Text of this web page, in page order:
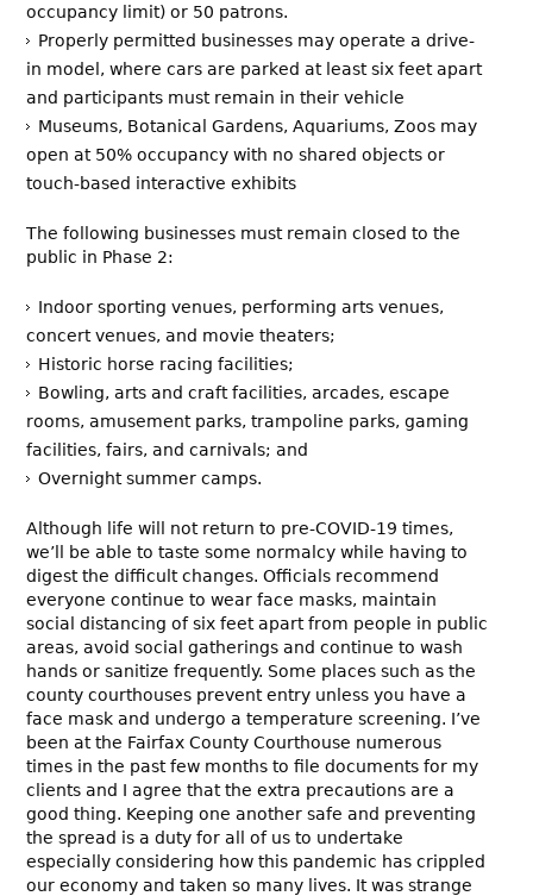
occupancy limit) or 50 patrons.
Properly permitted businesses may operate a drive-
in model, where cars are parked at least six feet apart
and participants must remain in their vehicle
Museums, Botanical Gardens, Aquariums, Zoos may
open at 50% occupancy with no shared objects or
touch-based interactive exhibits
The following businesses must remain closed to the
public in Phase 2:
Indoor sporting venues, performing arts venues,
concert venues, and movie theaters;
Historic horse racing facilities;
Bowling, arts and craft facilities, arcades, escape
rooms, amusement parks, trampoline parks, gaming
facilities, fairs, and carnivals; and
Overnight summer camps.
Although life will not return to pre-COVID-19 times,
we’ll be able to taste some normalcy while having to
digest the difficult changes. Officials recommend
everyone continue to wear face masks, maintain
social distancing of six feet apart from people in public
areas, avoid social gatherings and continue to wash
hands or sanitize frequently. Some places such as the
county courthouses prevent entry unless you have a
face mask and undergo a temperature screening. I’ve
been at the Fairfax County Courthouse numerous
times in the past few months to file documents for my
clients and I agree that the extra precautions are a
good thing. Keeping one another safe and preventing
the spread is a duty for all of us to undertake
especially considering how this pandemic has crippled
our economy and taken so many lives. It was strange